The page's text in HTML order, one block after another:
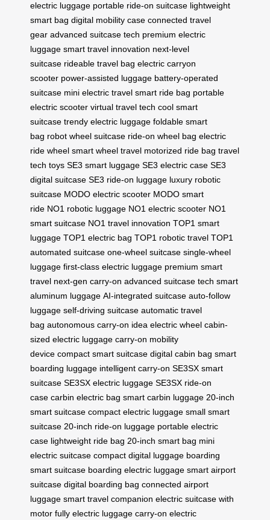
electric luggage portable ride-on suitcase lightweight
smart bag digital mobility case connected travel
gear advanced suitcase tech premium electric
luggage smart travel innovation next-level
suitcase rideable travel bag electric carryon
scooter power-assisted luggage battery-operated
suitcase mini electric travel smart ride bag portable
electric scooter virtual travel tech cool smart
suitcase trendy electric luggage foldable smart
bag robot wheel suitcase ride-on wheel bag electric
ride wheel smart wheel travel motorized ride bag travel
tech toys SE3 smart luggage SE3 electric case SE3
digital suitcase SE3 ride-on luggage luxury robotic
suitcase MODO electric scooter MODO smart
ride NO1 robotic luggage NO1 electric scooter NO1
smart suitcase NO1 travel innovation TOP1 smart
luggage TOP1 electric bag TOP1 robotic travel TOP1
automated suitcase one-wheel suitcase single-wheel
luggage first-class electric luggage premium smart
travel next-gen carry-on advanced suitcase tech smart
aluminum luggage AI-integrated suitcase auto-follow
luggage self-driving suitcase automatic travel
bag autonomous carry-on idea electric wheel cabin-
sized electric luggage carry-on mobility
device compact smart suitcase digital cabin bag smart
boarding luggage intelligent carry-on SE3SX smart
suitcase SE3SX electric luggage SE3SX ride-on
case carbin electric bag smart carbin luggage 20-inch
smart suitcase compact electric luggage small smart
suitcase 20-inch ride-on luggage portable electric
case lightweight ride bag 20-inch smart bag mini
electric suitcase compact digital luggage boarding
smart suitcase boarding electric luggage smart airport
suitcase digital boarding bag connected airport
luggage smart travel companion electric suitcase with
motor fully electric luggage carry-on electric